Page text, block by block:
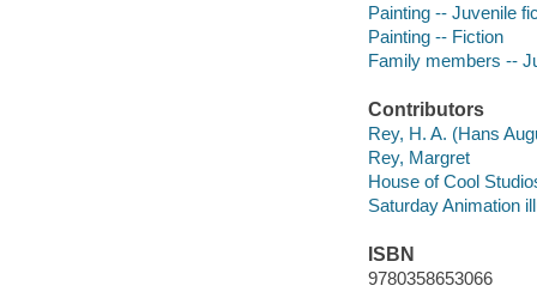
Painting -- Juvenile
Painting -- Fiction
Family members --
Contributors
Rey, H. A. (Hans
Rey, Margret
House of Cool
Saturday Animation
ISBN
9780358653066